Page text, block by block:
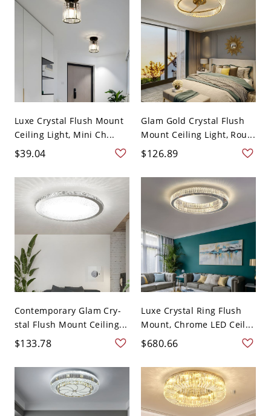
Luxe Crystal Flush Mount
Ceiling Light, Mini Ch...
$39.04
Glam Gold Crystal Flush
Mount Ceiling Light, Rou...
$126.89
Contemporary Glam Cry-
stal Flush Mount Ceiling...
$133.78
Luxe Crystal Ring Flush
Mount, Chrome LED Ceil...
$680.66